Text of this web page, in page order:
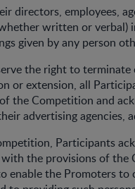
directors, employees,
written or verbal)
given by any person
the right to
or extension, all
the Competition and
advertising agencies,
Participants
with the provisions of
enable the Promoters